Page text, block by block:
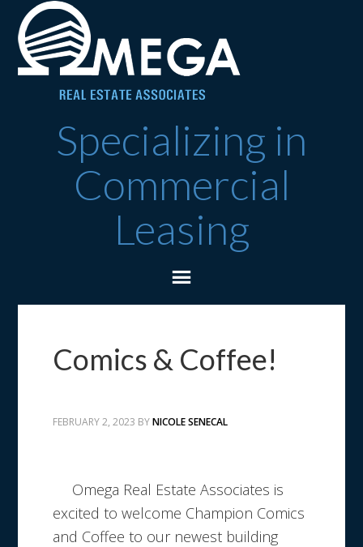
Specializing in
Commercial
Leasing
Comics & Coffee!
FEBRUARY 2, 2023 BYNICOLE SENECAL
Omega Real Estate Associates is
excited to welcome Champion Comics
and Coffee to our newest building